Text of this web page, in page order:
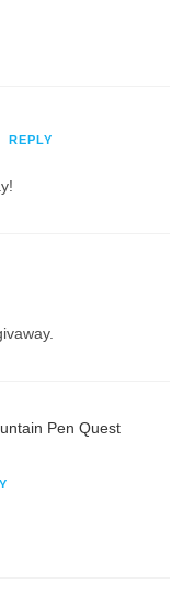
REPLY
Pen Quest